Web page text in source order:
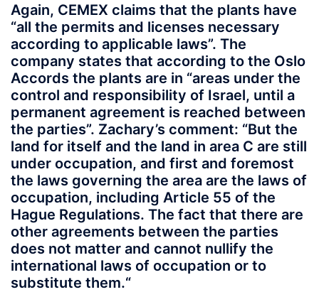
Again, CEMEX claims that the plants have
“all the permits and licenses necessary
according to applicable laws”. The
company states that according to the Oslo
Accords the plants are in “areas under the
control and responsibility of Israel, until a
permanent agreement is reached between
the parties”. Zachary’s comment: “But the
land for itself and the land in area C are still
under occupation, and first and foremost
the laws governing the area are the laws of
occupation, including Article 55 of the
Hague Regulations. The fact that there are
other agreements between the parties
does not matter and cannot nullify the
international laws of occupation or to
substitute them.“